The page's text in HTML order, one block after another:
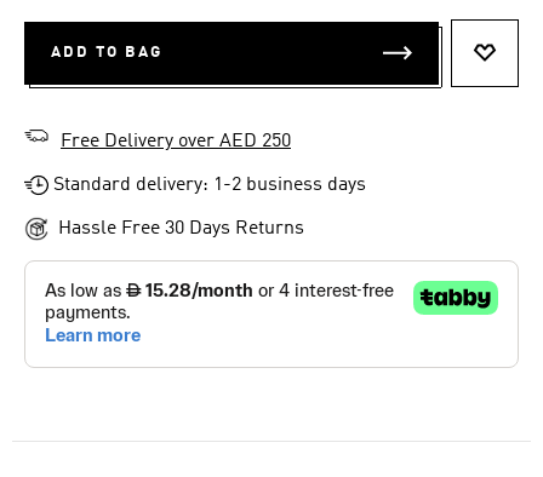
ADD TO BAG
Free Delivery over AED 250
Standard delivery: 1-2 business days
Hassle Free 30 Days Returns